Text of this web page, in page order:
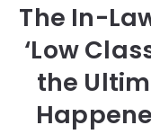
The In-
‘Low
the